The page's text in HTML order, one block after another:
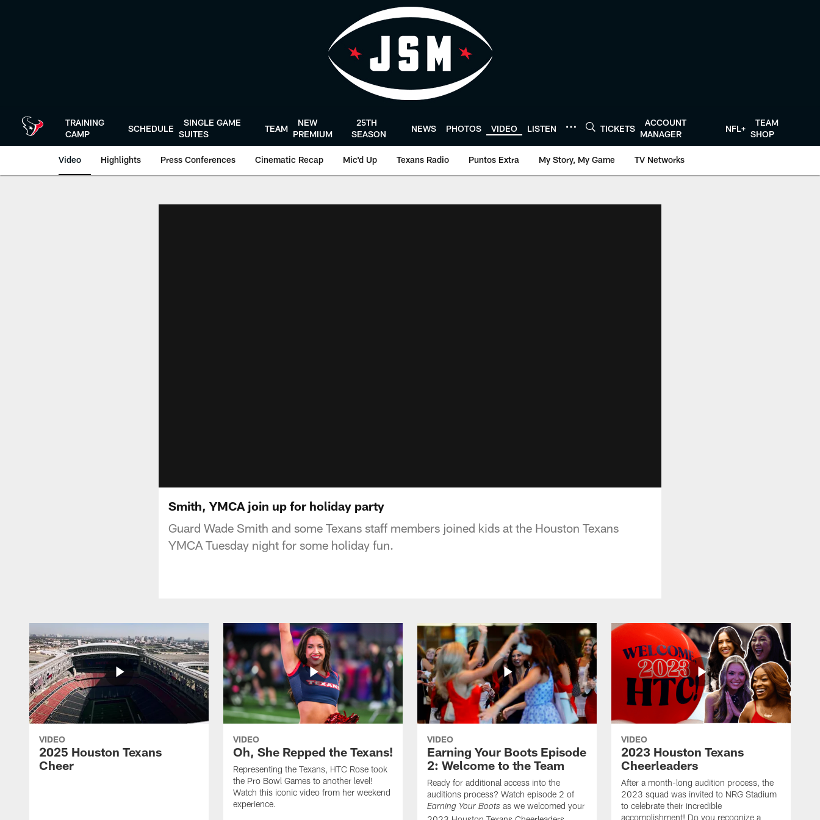
TRAINING
CAMP
SCHEDULE
SINGLE GAME
SUITES
TEAM
NEW
PREMIUM
25TH
SEASON
NEWS PHOTOS VIDEO LISTEN TICKETS
ACCOUNT
MANAGER
NFL+
TEAM
SHOP
Video Highlights Press Conferences Cinematic Recap Mic'd Up Texans Radio Puntos Extra My Story, My Game TV Networks
Smith, YMCA join up for holiday party
Guard Wade Smith and some Texans staff members joined kids at the Houston Texans
YMCA Tuesday night for some holiday fun.
VIDEO
2025 Houston Texans
Cheer
VIDEO
Oh, She Repped the Texans!
Representing the Texans, HTC Rose took
the Pro Bowl Games to another level!
Watch this iconic video from her weekend
experience.
VIDEO
Earning Your Boots Episode
2: Welcome to the Team
Ready for additional access into the
auditions process? Watch episode 2 of
Earning Your Boots as we welcomed your
VIDEO
2023 Houston Texans
Cheerleaders
After a month-long audition process, the
2023 squad was invited to NRG Stadium
to celebrate their incredible
accomplishment! Do you recognize a